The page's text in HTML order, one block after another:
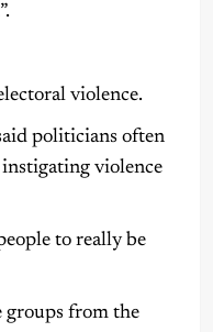
violence.
politicians often
violence
to really be
groups from the